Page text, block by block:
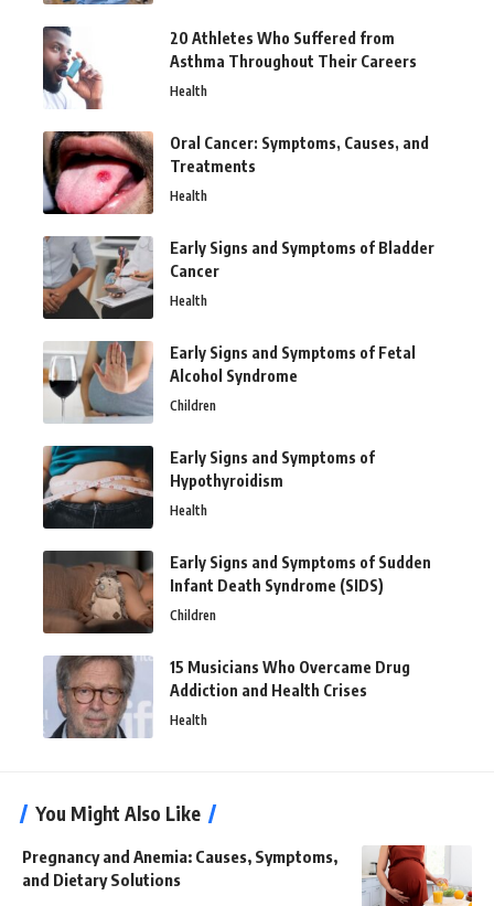
20 Athletes Who Suffered from
Asthma Throughout Their Careers
Health
Oral Cancer: Symptoms, Causes, and
Treatments
Health
Early Signs and Symptoms of Bladder
Cancer
Health
Early Signs and Symptoms of Fetal
Alcohol Syndrome
Children
Early Signs and Symptoms of
Hypothyroidism
Health
Early Signs and Symptoms of Sudden
Infant Death Syndrome (SIDS)
Children
15 Musicians Who Overcame Drug
Addiction and Health Crises
Health
You Might Also Like
Pregnancy and Anemia: Causes, Symptoms,
and Dietary Solutions